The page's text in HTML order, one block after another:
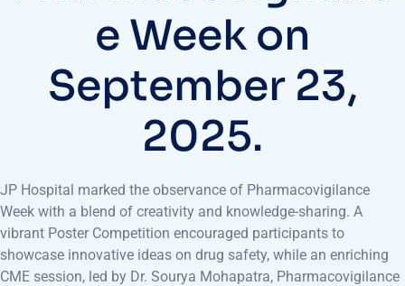
e Week on
September 23,
2025.
JP Hospital marked the observance of Pharmacovigilance
Week with a blend of creativity and knowledge-sharing. A
vibrant Poster Competition encouraged participants to
showcase innovative ideas on drug safety, while an enriching
CME session, led by Dr. Sourya Mohapatra, Pharmacovigilance